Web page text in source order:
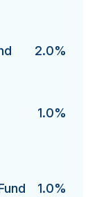
Fund's
2.0%
1.0%
Fund's
1.0%